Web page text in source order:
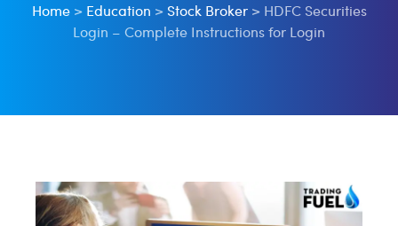
Home> Education > Stock Broker> HDFC Securities
Login – Complete Instructions for Login